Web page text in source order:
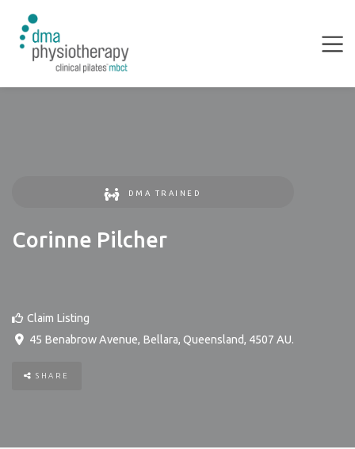
DMA TRAINED
Corinne Pilcher
Claim Listing
45 Benabrow Avenue, Bellara, Queensland, 4507 AU.
SHARE